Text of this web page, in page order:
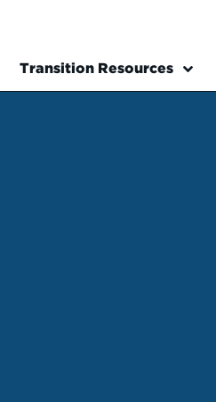
Transition Resources